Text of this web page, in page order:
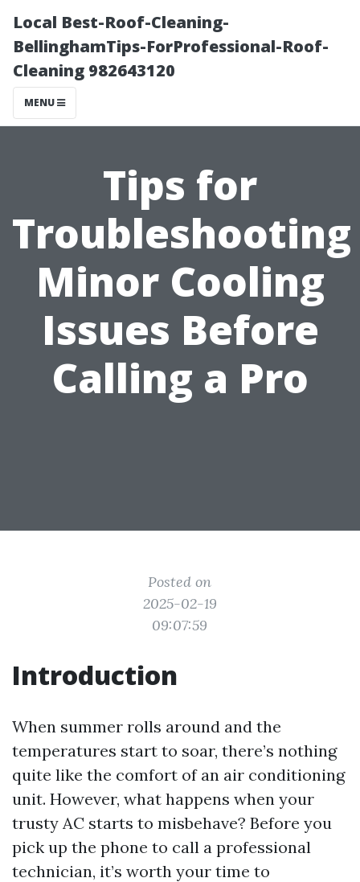
Local Best-Roof-Cleaning-
BellinghamTips-ForProfessional-Roof-
Cleaning 982643120
MENU
Tips for
Troubleshooting
Minor Cooling
Issues Before
Calling a Pro
Posted on
2025-02-19
09:07:59
Introduction
When summer rolls around and the
temperatures start to soar, there’s nothing
quite like the comfort of an air conditioning
unit. However, what happens when your
trusty AC starts to misbehave? Before you
pick up the phone to call a professional
technician, it’s worth your time to